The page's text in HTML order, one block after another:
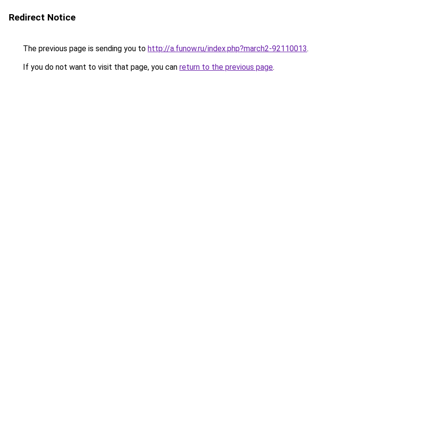
Redirect Notice
The previous page is sending you to http://a.funow.ru/index.php?march2-92110013.
If you do not want to visit that page, you can return to the previous page.